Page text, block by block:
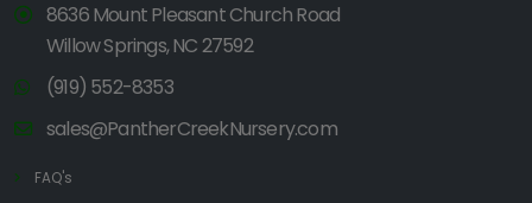
8636 Mount Pleasant Church Road
Willow Springs, NC 27592
(919) 552-8353
sales@PantherCreekNursery.com
FAQ's